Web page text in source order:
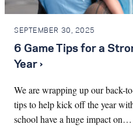
SEPTEMBER 30, 2025
6 Game Tips for a
Year ›
We are wrapping up our back-
tips to help kick off the year
school have a huge impact on…